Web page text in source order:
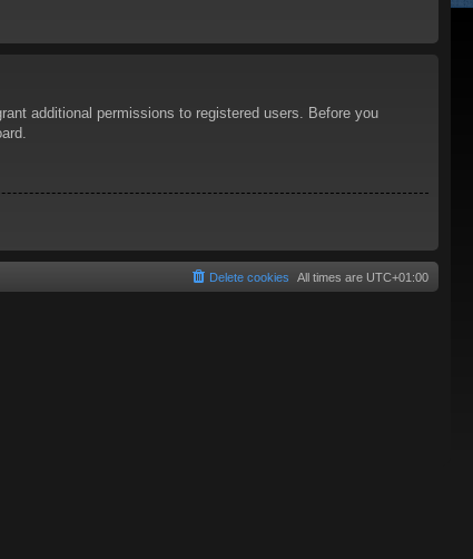
additional permissions to registered users. Before you
All times are UTC+01:00
Delete cookies